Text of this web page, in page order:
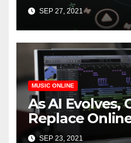
SEP 27, 2021
MUSIC ONLINE
As AI Evolves,
Replace
Know It?
SEP 23, 2021